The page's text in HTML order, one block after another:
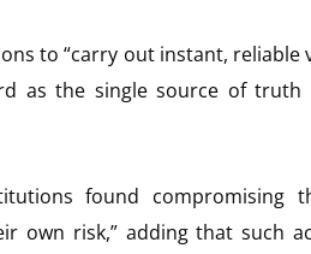
to “carry out instant, reliable
as the single source of
found compromising
own risk,” adding that such